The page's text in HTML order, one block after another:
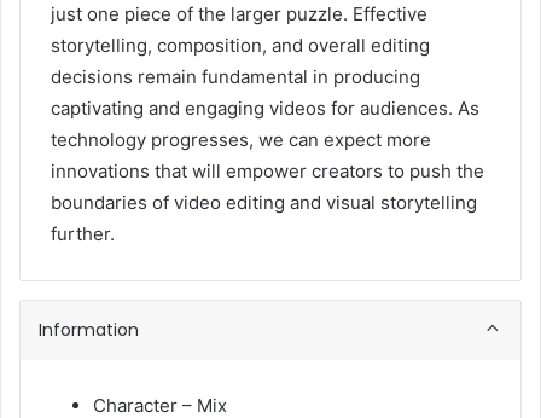
just one piece of the larger puzzle. Effective
storytelling, composition, and overall editing
decisions remain fundamental in producing
captivating and engaging videos for audiences. As
technology progresses, we can expect more
innovations that will empower creators to push the
boundaries of video editing and visual storytelling
further.
Information
Character – Mix